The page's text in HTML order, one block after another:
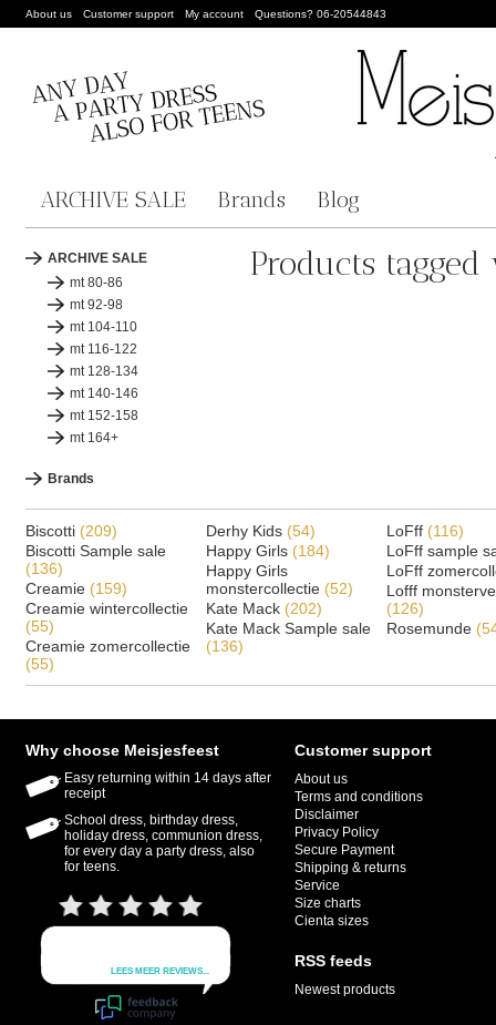
About us Customer support My account Questions? 06-20544843
ARCHIVE SALE Brands Blog
ARCHIVE SALE
mt 80-86
mt 92-98
mt 104-110
mt 116-122
mt 128-134
mt 140-146
mt 152-158
mt 164+
Brands
Products
Biscotti (209)
Biscotti Sample sale
(136)
Creamie (159)
Creamie wintercollectie
(55)
Creamie zomercollectie
(55)
Derhy Kids (54)
Happy Girls (184)
Happy Girls
monstercollectie (52)
Kate Mack (202)
Kate Mack Sample sale
(136)
LoFff (116)
LoFff sample
LoFff
Lofff
(126)
Rosemunde
Why choose Meisjesfeest
Easy returning within 14 days after
receipt
School dress, birthday dress,
holiday dress, communion dress,
for every day a party dress, also
for teens.
Customer support
About us
Terms and conditions
Disclaimer
Privacy Policy
Secure Payment
Shipping & returns
Service
Size charts
Cienta sizes
RSS feeds
Newest products